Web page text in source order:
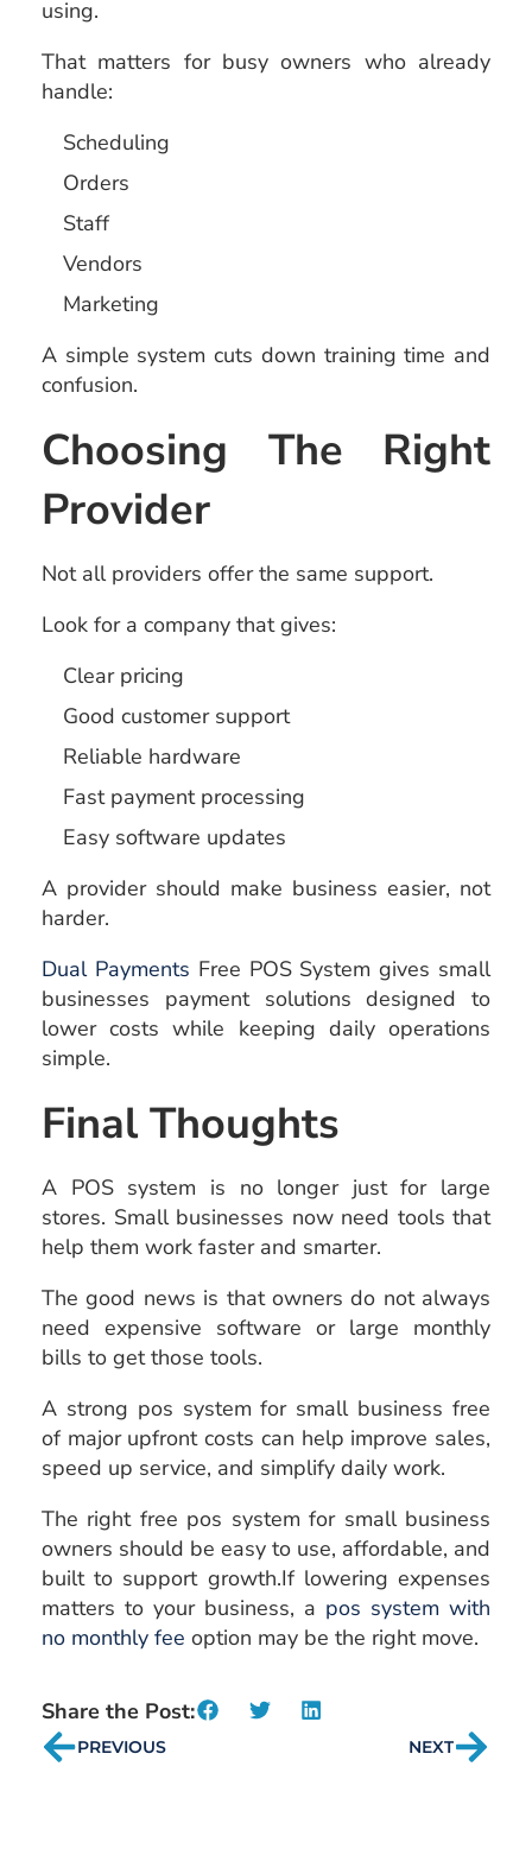
using.
That matters for busy owners who already
handle:
Scheduling
Orders
Staff
Vendors
Marketing
A simple system cuts down training time and
confusion.
Choosing The Right
Provider
Not all providers offer the same support.
Look for a company that gives:
Clear pricing
Good customer support
Reliable hardware
Fast payment processing
Easy software updates
A provider should make business easier, not
harder.
Dual Payments Free POS System gives small
businesses payment solutions designed to
lower costs while keeping daily operations
simple.
Final Thoughts
A POS system is no longer just for large
stores. Small businesses now need tools that
help them work faster and smarter.
The good news is that owners do not always
need expensive software or large monthly
bills to get those tools.
A strong pos system for small business free
of major upfront costs can help improve sales,
speed up service, and simplify daily work.
The right free pos system for small business
owners should be easy to use, affordable, and
built to support growth.If lowering expenses
matters to your business, a pos system with
no monthly fee option may be the right move.
Share the Post:
PREVIOUS NEXT